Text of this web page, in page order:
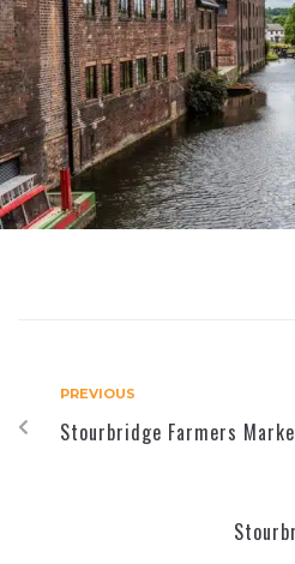
PREVIOUS
Stourbridge Farmers